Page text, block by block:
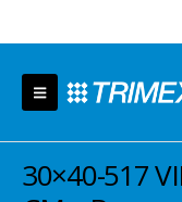
30×40-517